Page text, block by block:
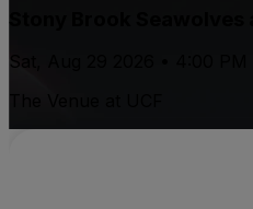
Stony Brook
Sat, Aug 29 2026 • 4:00 PM